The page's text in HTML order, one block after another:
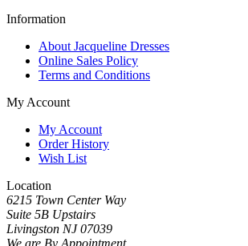
Information
About Jacqueline Dresses
Online Sales Policy
Terms and Conditions
My Account
My Account
Order History
Wish List
Location
6215 Town Center Way
Suite 5B Upstairs
Livingston NJ 07039
We are By Appointment